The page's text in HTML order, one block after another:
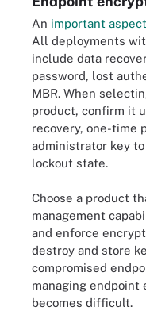
An important
All deployments
include data
password, lost
MBR. When
product, confirm it
recovery, one-time
administrator key
lockout state.
Choose a product
management
and enforce
destroy and store
compromised
managing
becomes difficult.